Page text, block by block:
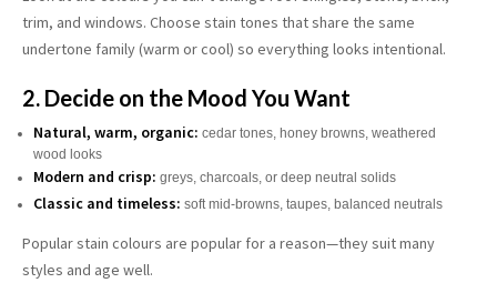
trim, and windows. Choose stain tones that share the same
undertone family (warm or cool) so everything looks intentional.
2. Decide on the Mood You Want
Natural, warm, organic: cedar tones, honey browns, weathered
wood looks
Modern and crisp: greys, charcoals, or deep neutral solids
Classic and timeless: soft mid-browns, taupes, balanced neutrals
Popular stain colours are popular for a reason—they suit many
styles and age well.